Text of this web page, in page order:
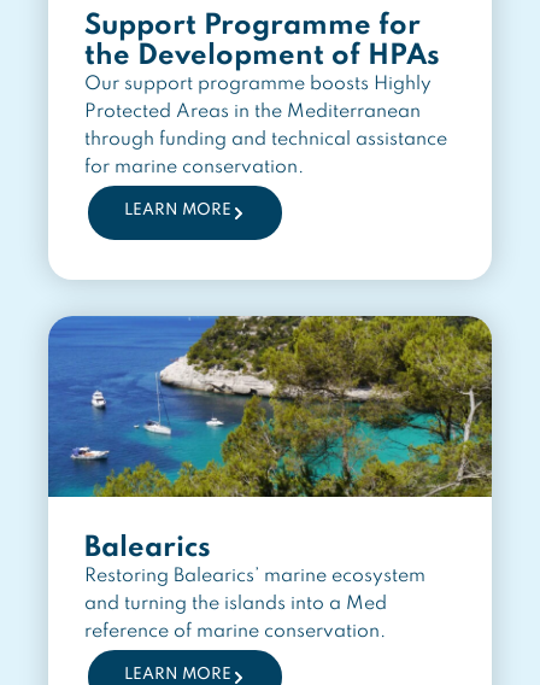
Support Programme for
the Development of HPAs
Our support programme boosts Highly
Protected Areas in the Mediterranean
through funding and technical assistance
for marine conservation.
LEARN MORE
Balearics
Restoring Balearics’ marine ecosystem
and turning the islands into a Med
reference of marine conservation.
LEARN MORE